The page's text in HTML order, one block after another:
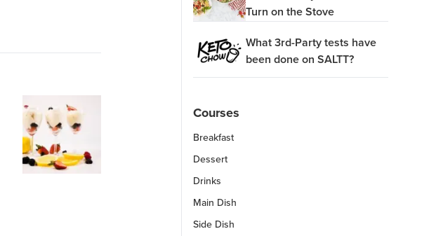
Turn on the Stove
What 3rd-Party tests have
been done on SALTT?
Courses
Breakfast
Dessert
Drinks
Main Dish
Side Dish